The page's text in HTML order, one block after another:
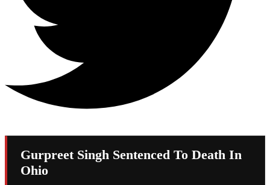
Gurpreet Singh Sentenced To Death In
Ohio